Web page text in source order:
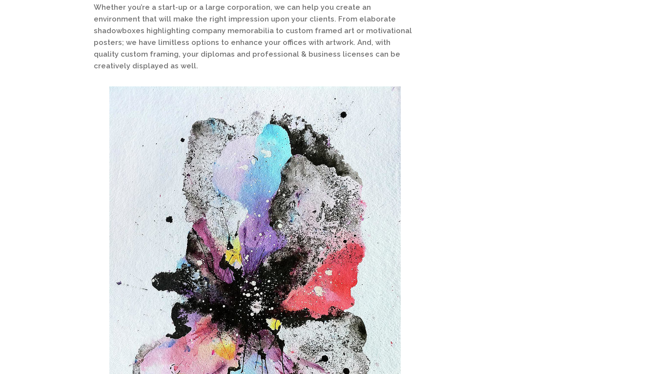
Whether you’re a start-up or a large corporation, we can help you create an
environment that will make the right impression upon your clients. From elaborate
shadowboxes highlighting company memorabilia to custom framed art or motivational
posters; we have limitless options to enhance your offices with artwork. And, with
quality custom framing, your diplomas and professional & business licenses can be
creatively displayed as well.